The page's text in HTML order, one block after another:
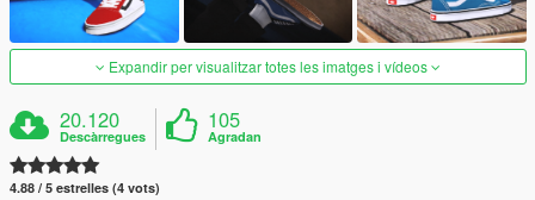
Expandir per visualitzar totes les imatges i vídeos
20.120
Descàrregues
105
Agradan
4.88 / 5 estrelles (4 vots)